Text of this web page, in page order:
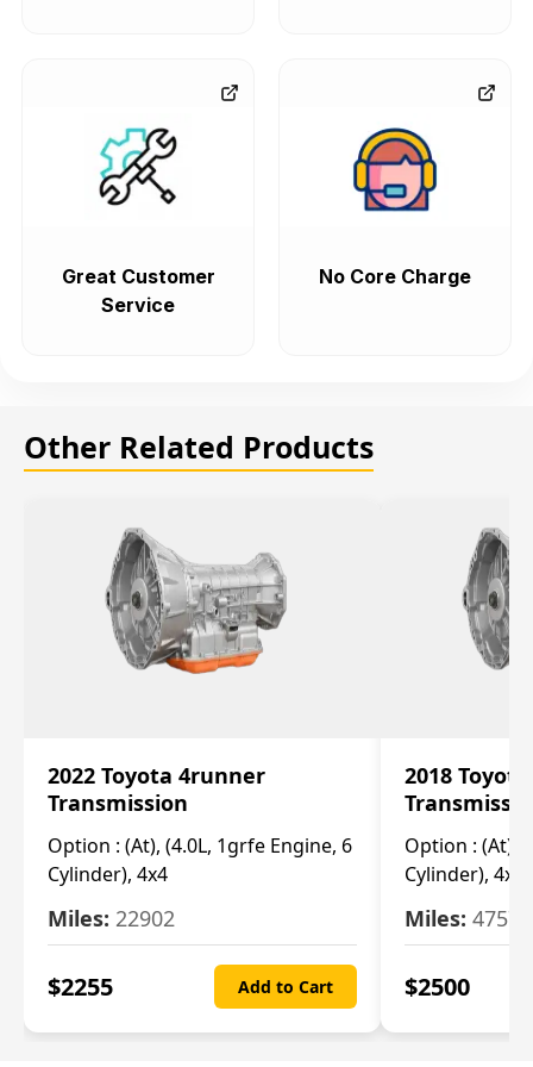
Great Customer
Service
No Core Charge
Other Related Products
2022 Toyota 4runner
Transmission
Option : (At), (4.0L, 1grfe Engine, 6
Cylinder), 4x4
Miles: 22902
$2255 Add to Cart
2018
Option : (At),
Cylinder), 4x4
Miles: 47570
$2500